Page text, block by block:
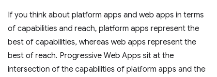
If you think about platform apps and web apps in terms
of capabilities and reach, platform apps represent the
best of capabilities, whereas web apps represent the
best of reach. Progressive Web Apps sit at the
intersection of the capabilities of platform apps and the